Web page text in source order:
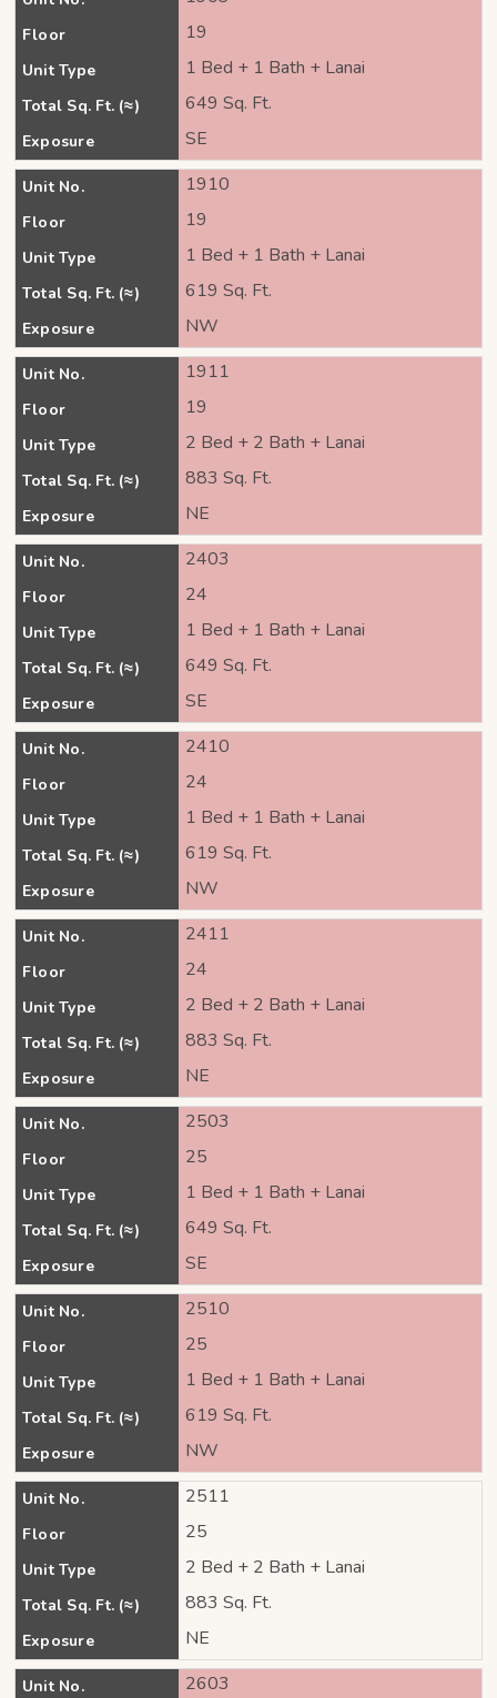
Floor 19
Unit Type 1 Bed + 1 Bath + Lanai
Total Sq. Ft. (≈) 649 Sq. Ft.
Exposure SE
Unit No. 1910
Floor 19
Unit Type 1 Bed + 1 Bath + Lanai
Total Sq. Ft. (≈) 619 Sq. Ft.
Exposure NW
Unit No. 1911
Floor 19
Unit Type 2 Bed + 2 Bath + Lanai
Total Sq. Ft. (≈) 883 Sq. Ft.
Exposure NE
Unit No. 2403
Floor 24
Unit Type 1 Bed + 1 Bath + Lanai
Total Sq. Ft. (≈) 649 Sq. Ft.
Exposure SE
Unit No. 2410
Floor 24
Unit Type 1 Bed + 1 Bath + Lanai
Total Sq. Ft. (≈) 619 Sq. Ft.
Exposure NW
Unit No. 2411
Floor 24
Unit Type 2 Bed + 2 Bath + Lanai
Total Sq. Ft. (≈) 883 Sq. Ft.
Exposure NE
Unit No. 2503
Floor 25
Unit Type 1 Bed + 1 Bath + Lanai
Total Sq. Ft. (≈) 649 Sq. Ft.
Exposure SE
Unit No. 2510
Floor 25
Unit Type 1 Bed + 1 Bath + Lanai
Total Sq. Ft. (≈) 619 Sq. Ft.
Exposure NW
Unit No. 2511
Floor 25
Unit Type 2 Bed + 2 Bath + Lanai
Total Sq. Ft. (≈) 883 Sq. Ft.
Exposure NE
Unit No. 2603